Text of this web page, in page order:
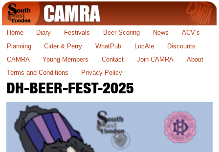
Home Diary Festivals Beer Scoring News
ACV’s
Planning
Cider & Perry WhatPub LocAle
Discounts
CAMRA
Young Members Contact Join CAMRA
About
Terms and Conditions
Privacy Policy
DH-BEER-FEST-2025